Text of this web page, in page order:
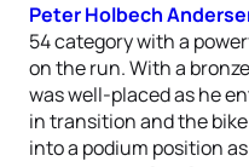
Peter Holbech
54 category with a
on the run. With a
was well-placed as he
in transition and the
into a podium position